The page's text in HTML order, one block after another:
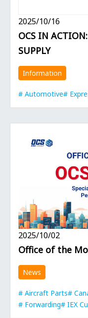
2025/10/16
OCS IN
SUPPLY
Information
Automotive
2025/10/02
Office of the
News
Aircraft Parts
Forwarding
IEX